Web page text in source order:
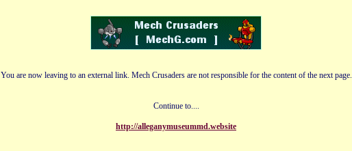
You are now leaving to an external link. Mech Crusaders are not responsible for the content of the next page.
Continue to....
http://alleganymuseummd.website